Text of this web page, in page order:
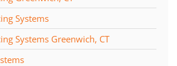
Systems
Systems Greenwich, CT